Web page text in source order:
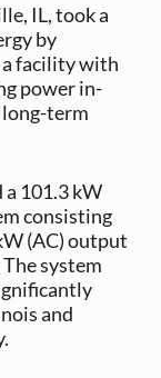
IL, took a
by
a facility with
power in-
term
101.3 kW
consisting
(AC) output
system
and